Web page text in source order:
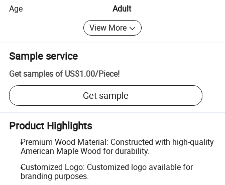
Age
Adult
View More
Sample service
Get samples of US$1.00/Piece!
Get sample
Product Highlights
Premium Wood Material: Constructed with high-quality
American Maple Wood for durability.
Customized Logo: Customized logo available for
branding purposes.